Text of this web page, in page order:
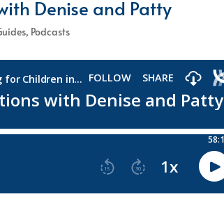
Denise and Patty
, Podcasts